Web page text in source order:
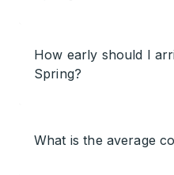
How early should I
Spring?
What is the average